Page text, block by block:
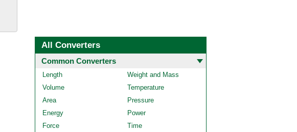
All Converters
Common Converters
Length
Weight and Mass
Volume
Temperature
Area
Pressure
Energy
Power
Force
Time